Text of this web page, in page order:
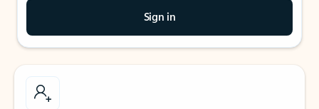
Sign in